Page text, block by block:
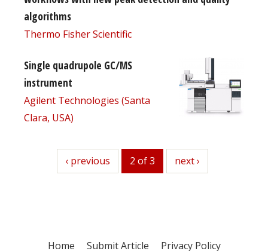
algorithms
Thermo Fisher Scientific
Single quadrupole GC/MS
instrument
Agilent Technologies (Santa
Clara, USA)
previous
‹ previous 2 of 3 next
next ›
Home Submit Article Privacy Policy